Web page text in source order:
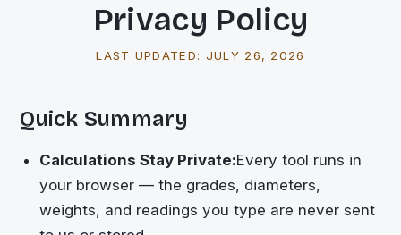
Privacy Policy
LAST UPDATED: JULY 26, 2026
Quick Summary
Calculations Stay Private:Every tool runs in
your browser — the grades, diameters,
weights, and readings you type are never sent